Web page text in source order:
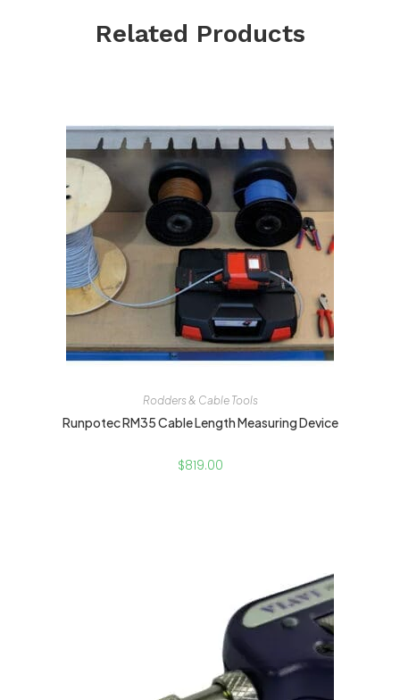
Related Products
Rodders & Cable Tools
Runpotec RM35 Cable Length Measuring Device
$819.00